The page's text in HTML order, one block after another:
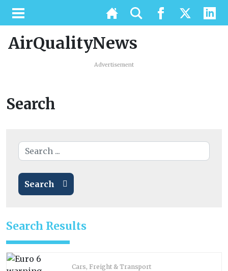
AirQualityNews
Advertisement
Search
Search
Search Results
Cars, Freight & Transport